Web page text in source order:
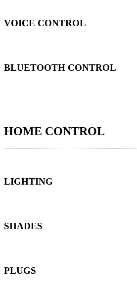
VOICE CONTROL
BLUETOOTH CONTROL
HOME CONTROL
LIGHTING
SHADES
PLUGS